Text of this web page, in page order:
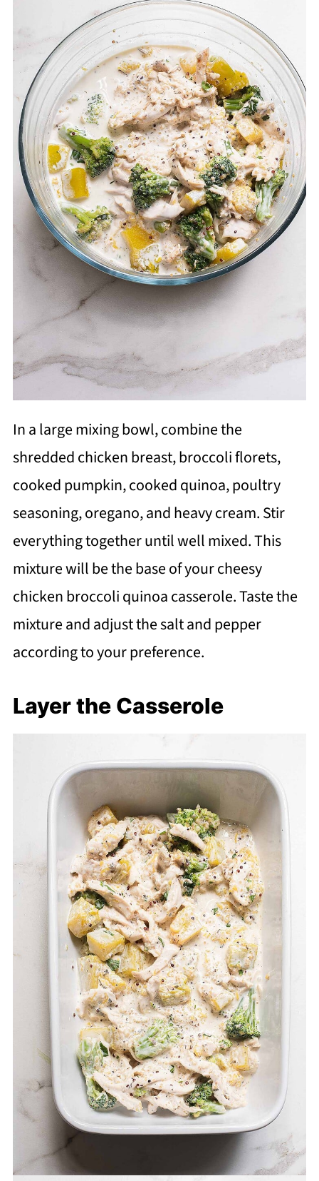
In a large mixing bowl, combine the
shredded chicken breast, broccoli florets,
cooked pumpkin, cooked quinoa, poultry
seasoning, oregano, and heavy cream. Stir
everything together until well mixed. This
mixture will be the base of your cheesy
chicken broccoli quinoa casserole. Taste the
mixture and adjust the salt and pepper
according to your preference.
Layer the Casserole